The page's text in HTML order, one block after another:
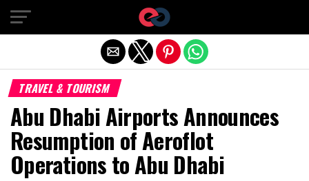
TRAVEL & TOURISM
Abu Dhabi Airports Announces
Resumption of Aeroflot
Operations to Abu Dhabi
Exit mobile version